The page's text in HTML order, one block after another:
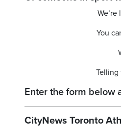
You
Telling
Enter the form below
CityNews Toronto